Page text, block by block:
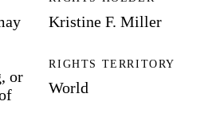
or
Kristine F. Miller
RIGHTS TERRITORY
World